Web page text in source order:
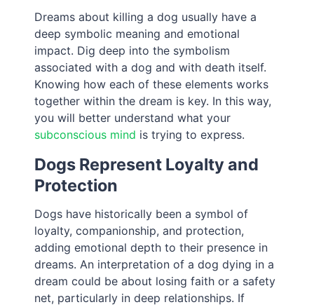
Dreams about killing a dog usually have a
deep symbolic meaning and emotional
impact. Dig deep into the symbolism
associated with a dog and with death itself.
Knowing how each of these elements works
together within the dream is key. In this way,
you will better understand what your
subconscious mind is trying to express.
Dogs Represent Loyalty and
Protection
Dogs have historically been a symbol of
loyalty, companionship, and protection,
adding emotional depth to their presence in
dreams. An interpretation of a dog dying in a
dream could be about losing faith or a safety
net, particularly in deep relationships. If